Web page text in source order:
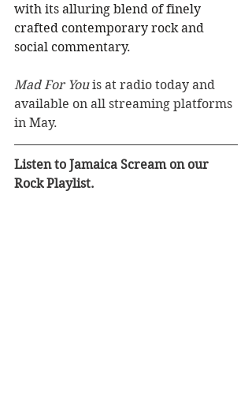
with its alluring blend of finely
crafted contemporary rock and
social commentary.
Mad For You is at radio today and
available on all streaming platforms
in May.
Listen to Jamaica Scream on our
Rock Playlist.